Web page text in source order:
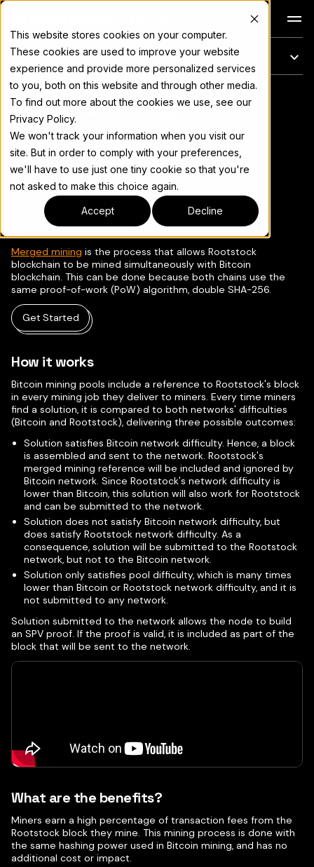
This website stores cookies on your computer.
These cookies are used to improve your website
experience and provide more personalized services
to you, both on this website and through other media.
To find out more about the cookies we use, see our
Privacy Policy.
We won't track your information when you visit our
site. But in order to comply with your preferences,
we'll have to use just one tiny cookie so that you're
not asked to make this choice again.
Accept Decline
On this page
For the complete documentation index, see llms.txt
What is Merged
Mining?
Copy page
Merged mining is the process that allows Rootstock
blockchain to be mined simultaneously with Bitcoin
blockchain. This can be done because both chains use the
same proof-of-work (PoW) algorithm, double SHA-256.
Get Started
How it works
Bitcoin mining pools include a reference to Rootstock's block
in every mining job they deliver to miners. Every time miners
find a solution, it is compared to both networks' difficulties
(Bitcoin and Rootstock), delivering three possible outcomes:
Solution satisfies Bitcoin network difficulty. Hence, a block
is assembled and sent to the network. Rootstock's
merged mining reference will be included and ignored by
Bitcoin network. Since Rootstock's network difficulty is
lower than Bitcoin, this solution will also work for Rootstock
and can be submitted to the network.
Solution does not satisfy Bitcoin network difficulty, but
does satisfy Rootstock network difficulty. As a
consequence, solution will be submitted to the Rootstock
network, but not to the Bitcoin network.
Solution only satisfies pool difficulty, which is many times
lower than Bitcoin or Rootstock network difficulty, and it is
not submitted to any network.
Solution submitted to the network allows the node to build
an SPV proof. If the proof is valid, it is included as part of the
block that will be sent to the network.
What are the benefits?
Miners earn a high percentage of transaction fees from the
Rootstock block they mine. This mining process is done with
the same hashing power used in Bitcoin mining, and has no
additional cost or impact.